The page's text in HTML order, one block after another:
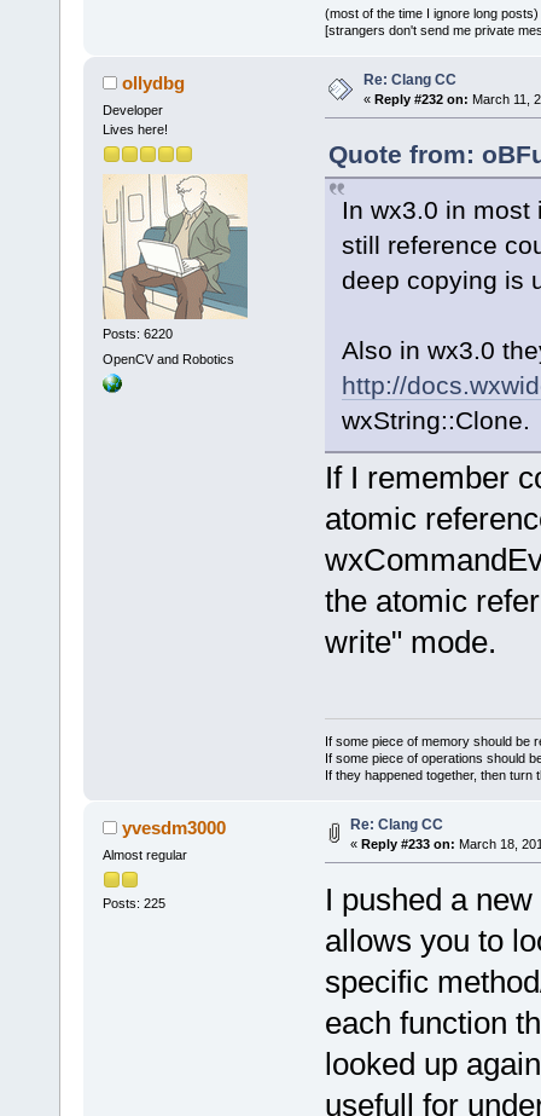
(most of the time I ignore long posts)
[strangers don't send me private
ollydbg
Developer
Lives here!
Posts: 6220
OpenCV and Robotics
Re: Clang CC
« Reply #232 on: March 11,
Quote from:
In wx3.0 in
still reference
deep copying is
Also in wx3.0
http://
wxString::Clone.
If I remember
atomic
the atomic
write" mode.
If some piece of memory should be
If some piece of operations should
If they happened together, then turn
yvesdm3000
Almost regular
Posts: 225
Re: Clang CC
« Reply #233 on: March 18,
I pushed a
allows you to
specific
each function
looked up
usefull for